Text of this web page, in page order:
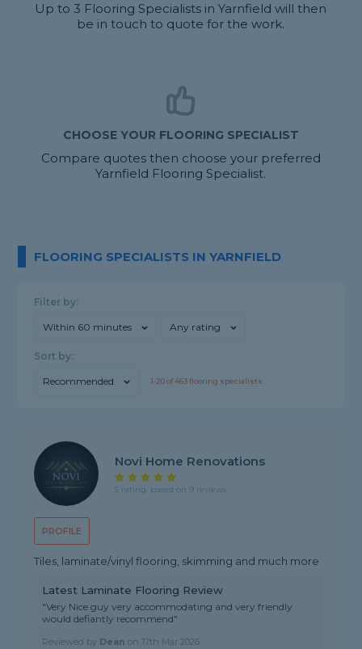
Up to 3 Flooring Specialists in Yarnfield will then
be in touch to quote for the work.
CHOOSE YOUR FLOORING SPECIALIST
Compare quotes then choose your preferred
Yarnfield Flooring Specialist.
FLOORING SPECIALISTS IN YARNFIELD
Filter by:
Within 60 minutes Any rating
Sort by:
Recommended 1-20of463flooring specialists
PROFILE
Novi Home Renovations
5 rating, based on 9 reviews
Tiles, laminate/vinyl flooring, skimming and much more
Latest Laminate Flooring Review
"Very Nice guy very accommodating and very friendly
would defiantly recommend"
Reviewed by Dean on 17th Mar 2026